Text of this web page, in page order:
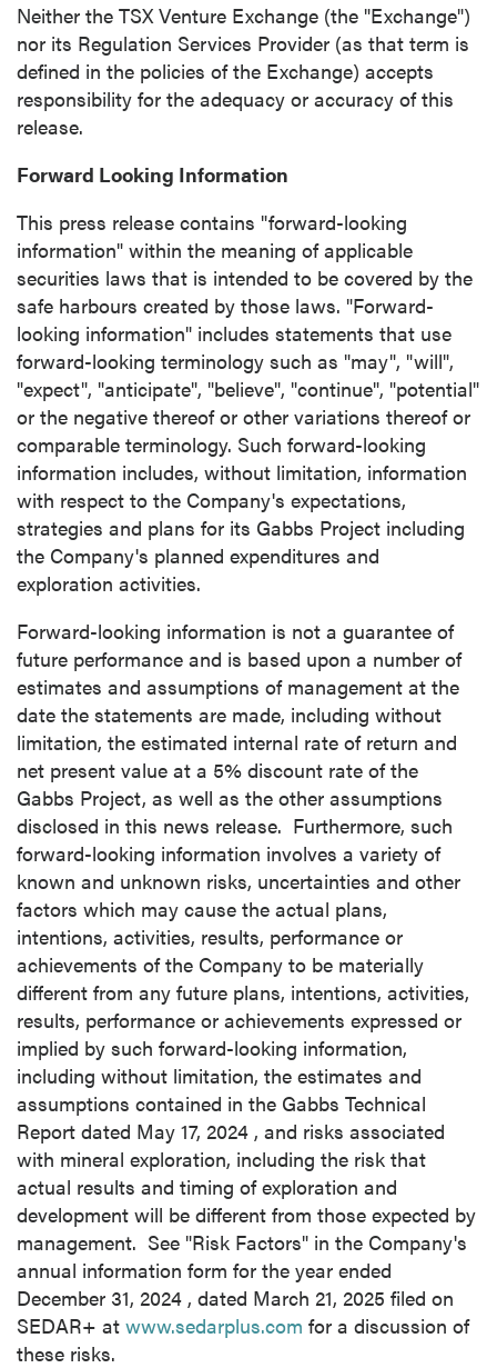
Neither the TSX Venture Exchange (the "Exchange")
nor its Regulation Services Provider (as that term is
defined in the policies of the Exchange) accepts
responsibility for the adequacy or accuracy of this
release.
Forward Looking Information
This press release contains "forward-looking
information" within the meaning of applicable
securities laws that is intended to be covered by the
safe harbours created by those laws. "Forward-
looking information" includes statements that use
forward-looking terminology such as "may", "will",
"expect", "anticipate", "believe", "continue", "potential"
or the negative thereof or other variations thereof or
comparable terminology. Such forward-looking
information includes, without limitation, information
with respect to the Company's expectations,
strategies and plans for its Gabbs Project including
the Company's planned expenditures and
exploration activities.
Forward-looking information is not a guarantee of
future performance and is based upon a number of
estimates and assumptions of management at the
date the statements are made, including without
limitation, the estimated internal rate of return and
net present value at a 5% discount rate of the
Gabbs Project, as well as the other assumptions
disclosed in this news release. Furthermore, such
forward-looking information involves a variety of
known and unknown risks, uncertainties and other
factors which may cause the actual plans,
intentions, activities, results, performance or
achievements of the Company to be materially
different from any future plans, intentions, activities,
results, performance or achievements expressed or
implied by such forward-looking information,
including without limitation, the estimates and
assumptions contained in the Gabbs Technical
Report dated May 17, 2024 , and risks associated
with mineral exploration, including the risk that
actual results and timing of exploration and
development will be different from those expected by
management. See "Risk Factors" in the Company's
annual information form for the year ended
December 31, 2024 , dated March 21, 2025 filed on
SEDAR+ at www.sedarplus.com for a discussion of
these risks.